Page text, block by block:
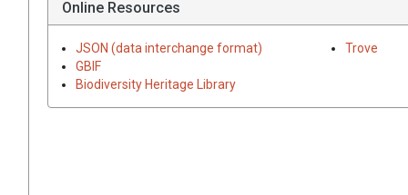
Online Resources
JSON (data interchange format)
GBIF
Biodiversity Heritage Library
Trove